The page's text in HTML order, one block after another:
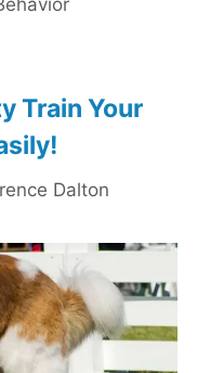
Train Your
Dalton